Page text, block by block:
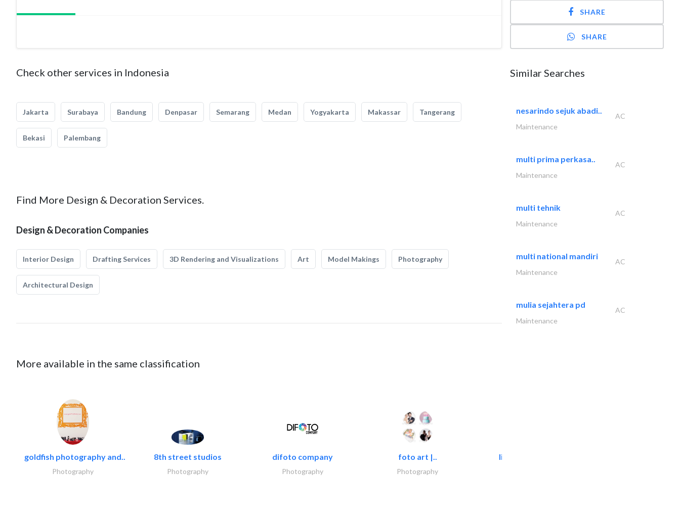
Check other services in Indonesia
Jakarta Surabaya Bandung Denpasar Semarang Medan Yogyakarta Makassar Tangerang
Bekasi Palembang
Find More Design & Decoration Services.
Design & Decoration Companies
Interior Design Drafting Services 3D Rendering and Visualizations Art Model Makings Photography
Architectural Design
More available in the same classification
goldfish photography and..
Photography
8th street studios
Photography
difoto company
Photography
foto art |..
Photography
light house studio
SHARE
SHARE
Similar Searches
nesarindo sejuk abadi..
AC
Maintenance
multi prima perkasa..
AC
Maintenance
multi tehnik
AC
Maintenance
multi national mandiri
AC
Maintenance
mulia sejahtera pd
AC
Maintenance